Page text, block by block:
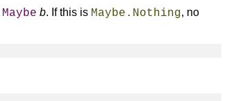
Maybe b. If this is Maybe.Nothing, no